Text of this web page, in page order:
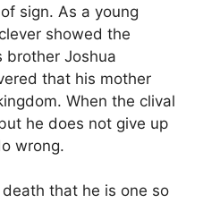
sign. As a young
showed the
brother Joshua
that his mother
When the clival
he does not give up
wrong.
that he is one so